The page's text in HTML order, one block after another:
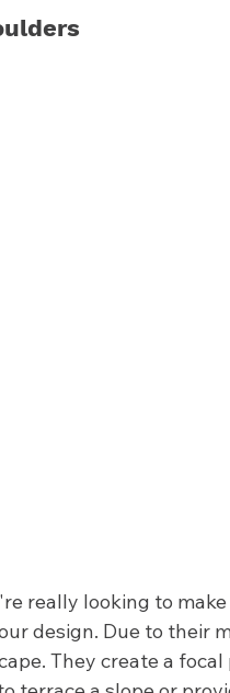
really looking to
design. Due to their
They create a